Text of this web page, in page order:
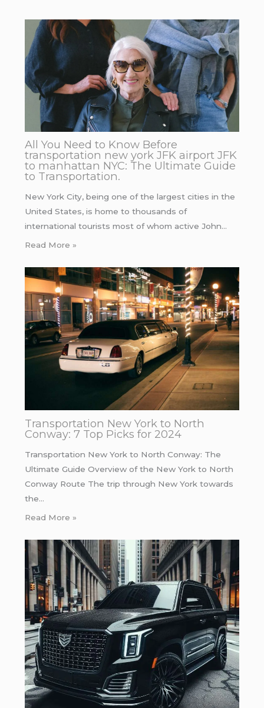
All You Need to Know Before
transportation new york JFK airport JFK
to manhattan NYC: The Ultimate Guide
to Transportation.
New York City, being one of the largest cities in the
United States, is home to thousands of
international tourists most of whom active John…
Read More »
Transportation New York to North
Conway: 7 Top Picks for 2024
Transportation New York to North Conway: The
Ultimate Guide Overview of the New York to North
Conway Route The trip through New York towards
the…
Read More »